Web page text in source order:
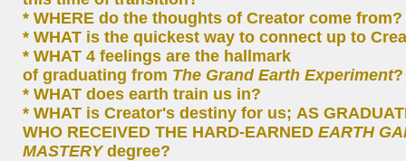
* WHERE do the thoughts of Creator come from?
* WHAT is the quickest way to connect up to
* WHAT 4 feelings are the hallmark
of graduating from The Grand Earth Experiment?
* WHAT does earth train us in?
* WHAT is Creator's destiny for us; AS
WHO RECEIVED THE HARD-EARNED EARTH
MASTERYdegree?